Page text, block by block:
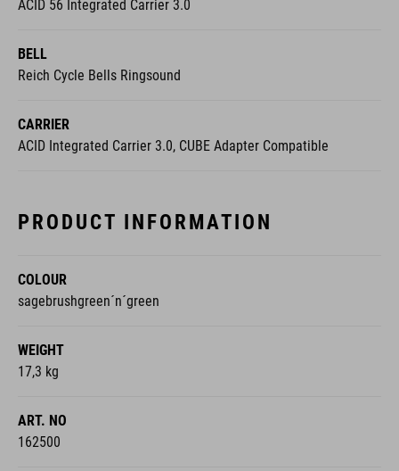
ACID 56 Integrated Carrier 3.0
BELL
Reich Cycle Bells Ringsound
CARRIER
ACID Integrated Carrier 3.0, CUBE Adapter Compatible
PRODUCT INFORMATION
COLOUR
sagebrushgreen´n´green
WEIGHT
17,3 kg
ART. NO
162500